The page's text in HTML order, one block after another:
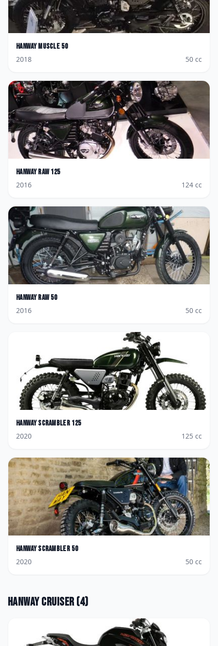
Hanway Muscle 50
2018
50 cc
Hanway Raw 125
2016
124 cc
Hanway Raw 50
2016
50 cc
Hanway Scrambler 125
2020
125 cc
Hanway Scrambler 50
2020
50 cc
HanwayCruiser(4)